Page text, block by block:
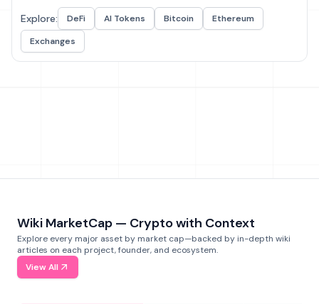
Explore: DeFi AI Tokens Bitcoin
Ethereum
Exchanges
Wiki MarketCap — Crypto with Context
Explore every major asset by market cap—backed by in-depth wiki
articles on each project, founder, and ecosystem.
View All